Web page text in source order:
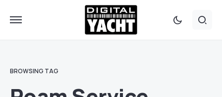
BROWSING TAG